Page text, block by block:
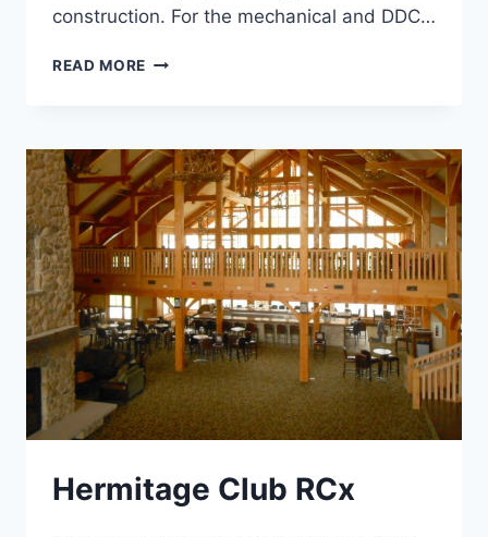
construction. For the mechanical and DDC…
READ MORE LIBERTY
Hermitage Club RCx